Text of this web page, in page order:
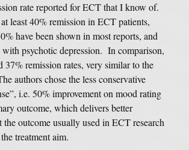
rate reported for ECT that I know of.
least 40% remission in ECT patients,
have been shown in most reports, and
psychotic depression. In comparison,
37% remission rates, very similar to the
authors chose the less conservative
i.e. 50% improvement on mood rating
outcome, which delivers better
the outcome usually used in ECT research
treatment aim.